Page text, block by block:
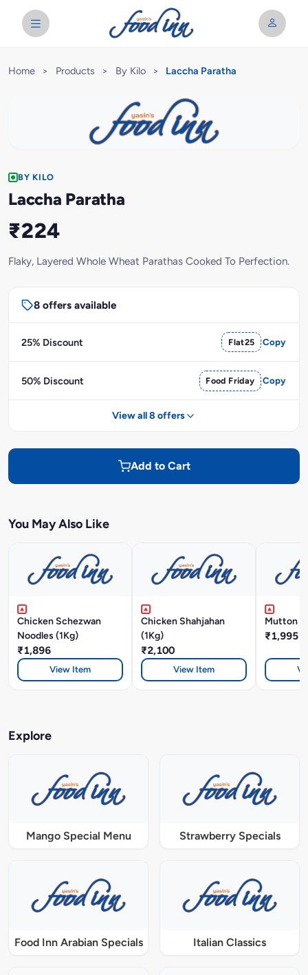
Home > Products > By Kilo > Laccha Paratha
BY KILO
Laccha Paratha
₹224
Flaky, Layered Whole Wheat Parathas Cooked To Perfection.
8 offers available
25% Discount Flat25 Copy
50% Discount Food Friday Copy
View all 8 offers
Add to Cart
You May Also Like
Chicken Schezwan
Noodles (1Kg)
₹1,896
View Item
Chicken Shahjahan
(1Kg)
₹2,100
View Item
Mutton
₹1,995
Explore
Mango Special Menu Strawberry Specials
Food Inn Arabian Specials Italian Classics